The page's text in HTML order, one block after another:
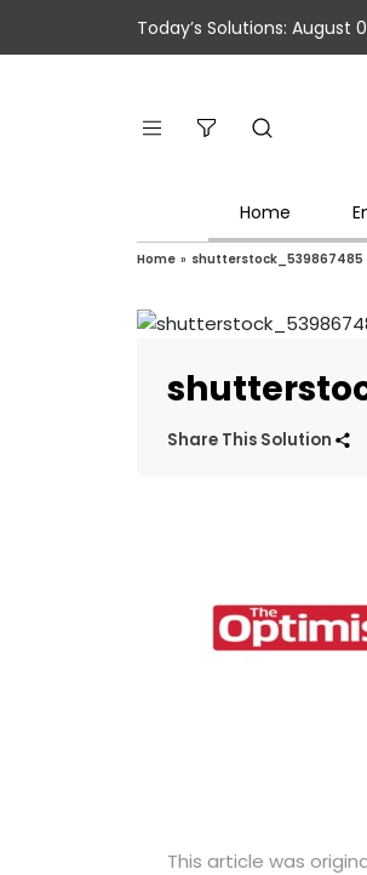
Today’s Solutions: August
Home
Home » shutterstock_539867485
Share This Solution
This article was